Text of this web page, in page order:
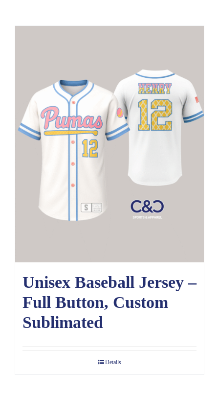
Unisex Baseball Jersey –
Full Button, Custom
Sublimated
Details